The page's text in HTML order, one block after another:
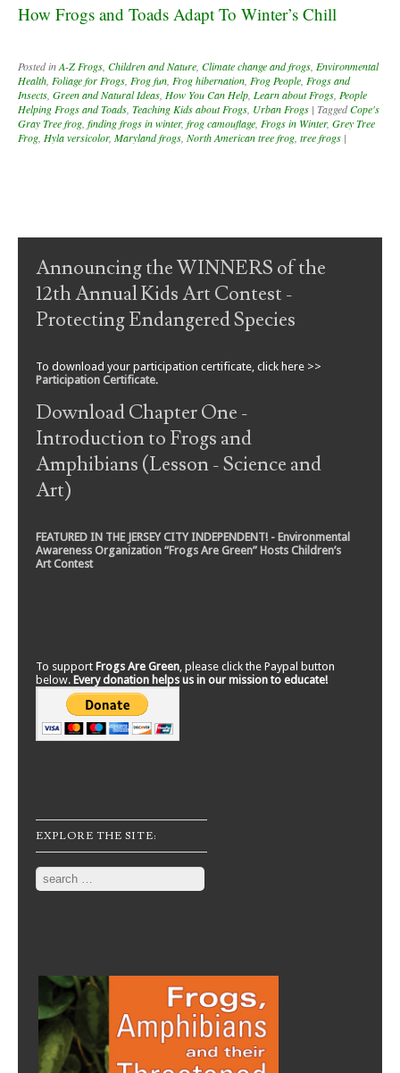
How Frogs and Toads Adapt To Winter’s Chill
Posted inA-Z Frogs, Children and Nature, Climate change and frogs, Environmental
Health, Foliage for Frogs, Frog fun, Frog hibernation, Frog People, Frogs and
Insects, Green and Natural Ideas, How You Can Help, Learn about Frogs, People
Helping Frogs and Toads, Teaching Kids about Frogs, Urban Frogs | TaggedCope's
Gray Tree frog, finding frogs in winter, frog camouflage, Frogs in Winter, Grey Tree
Frog, Hyla versicolor, Maryland frogs, North American tree frog, tree frogs |
Post navigation
Announcing the WINNERS of the
12th Annual Kids Art Contest -
Protecting Endangered Species
To download your participation certificate, click here >>
Participation Certificate.
Download Chapter One -
Introduction to Frogs and
Amphibians (Lesson - Science and
Art)
FEATURED IN THE JERSEY CITY INDEPENDENT! - Environmental
Awareness Organization “Frogs Are Green” Hosts Children’s
Art Contest
To support Frogs Are Green, please click the Paypal button
below. Every donation helps us in our mission to educate!
EXPLORE THE SITE:
Search